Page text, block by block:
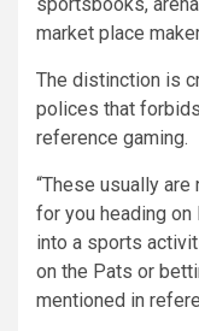
market place
The distinction is
polices that
reference gaming.
“These usually
for you heading
into a sports
on the Pats or
mentioned in